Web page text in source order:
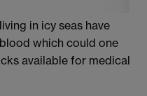
in icy seas have
which could one
available for medical